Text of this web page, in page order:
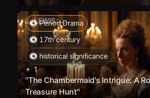
Period Drama
17th century
historical significance
+ 1
"The Chambermaid's Intrigue: A
Treasure Hunt"